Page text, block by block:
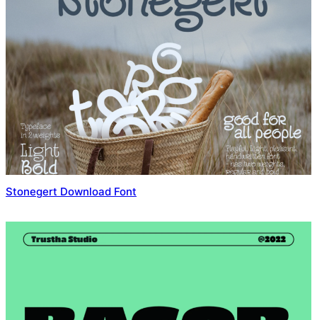
Stonegert Download Font